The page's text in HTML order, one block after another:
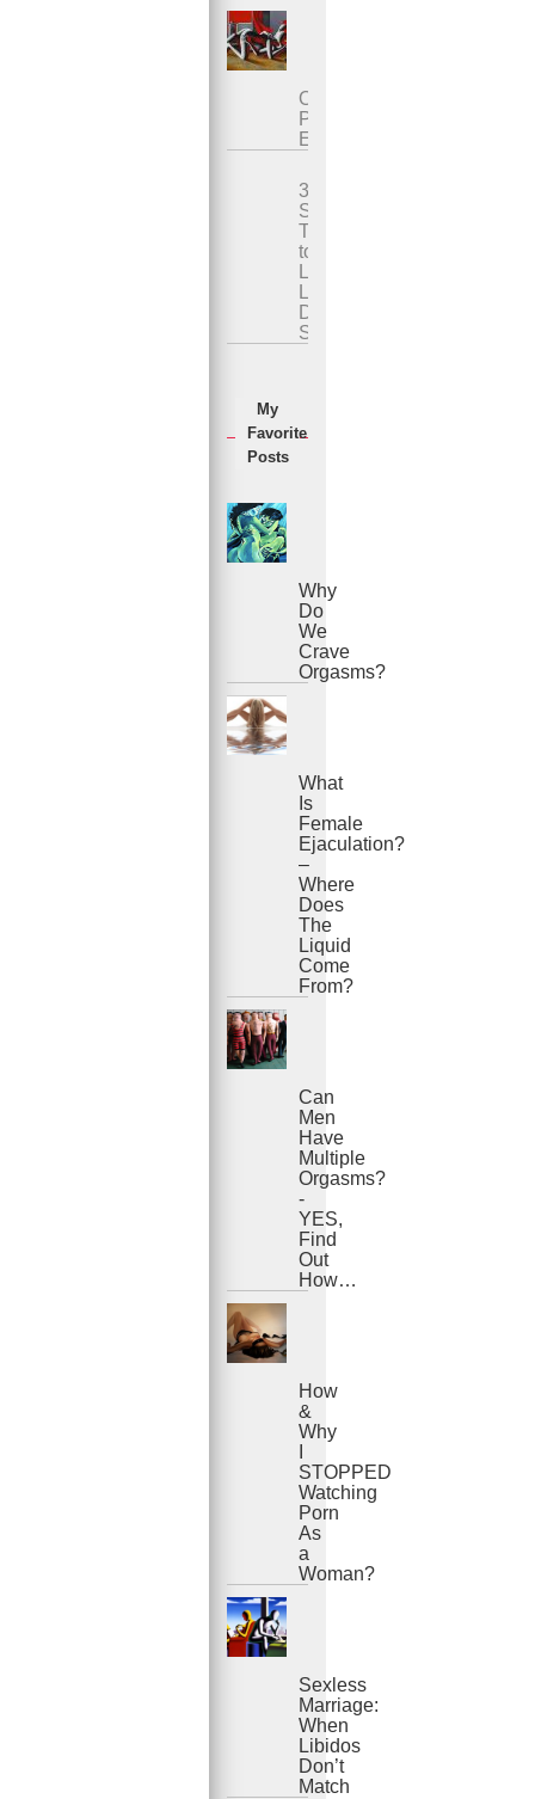
Overcoming
Premature
Ejaculation
3
Simple
Techniques
to
Last
Longer
During
Sex
My
Favorite
Posts
Why
Do
We
Crave
Orgasms?
What
Is
Female
Ejaculation?
–
Where
Does
The
Liquid
Come
From?
Can
Men
Have
Multiple
Orgasms?
-
YES,
Find
Out
How…
How
&
Why
STOPPED
Watching
Porn
As
a
Woman?
Sexless
Marriage:
When
Libidos
Don’t
Match